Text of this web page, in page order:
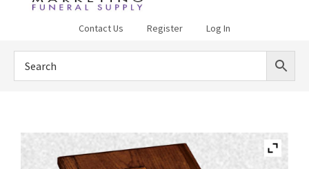
Supply
Contact Us Register Log In